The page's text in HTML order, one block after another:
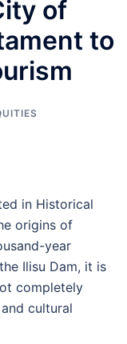
of
to
in Historical
origins of
year
Ilisu Dam, it is
completely
cultural